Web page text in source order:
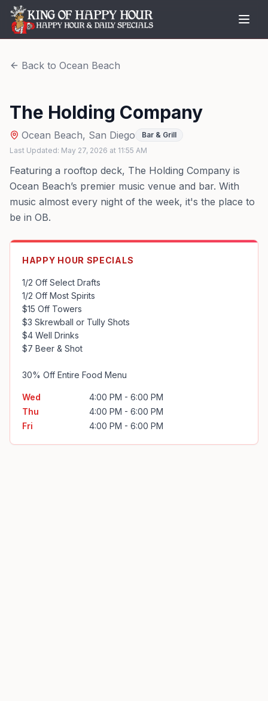
Back to Ocean Beach
The Holding Company
Ocean Beach, San Diego
Bar & Grill
Last Updated: May 27, 2026 at 11:55 AM
Featuring a rooftop deck, The Holding Company is
Ocean Beach’s premier music venue and bar. With
music almost every night of the week, it's the place to
be in OB.
HAPPY HOUR SPECIALS
1/2 Off Select Drafts
1/2 Off Most Spirits
$15 Off Towers
$3 Skrewball or Tully Shots
$4 Well Drinks
$7 Beer & Shot
30% Off Entire Food Menu
Wed
4:00 PM - 6:00 PM
Thu
4:00 PM - 6:00 PM
Fri
4:00 PM - 6:00 PM